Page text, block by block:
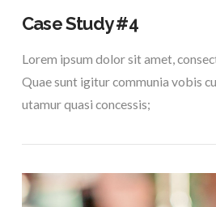
Case Study #4
Lorem ipsum dolor sit amet,
Quae sunt igitur communia vobis
utamur quasi concessis;